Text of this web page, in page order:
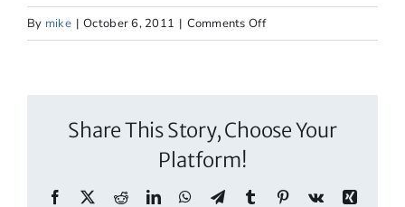
By mike | October 6, 2011 | Comments Offon
True
students
according
Share This Story, Choose Your
Platform!
Facebook RedditLinkedInWhatsApp
TelegramTumblr Pinterest
Vk
Xing